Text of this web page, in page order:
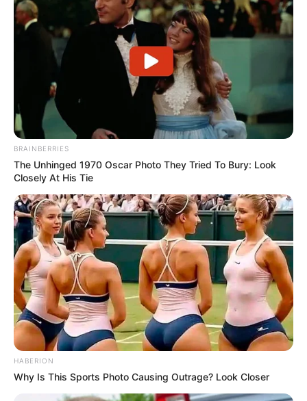
BRAINBERRIES
The Unhinged 1970 Oscar Photo They Tried To Bury: Look
Closely At His Tie
HABERION
Why Is This Sports Photo Causing Outrage? Look Closer